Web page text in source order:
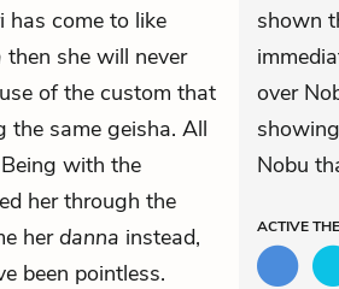
has come to like
then she will never
of the custom that
the same geisha. All
with the
her through the
herdanna instead,
been pointless.
shown
over
Nobu
ACTIVE